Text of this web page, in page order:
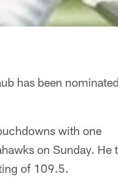
has been
with one
on Sunday. He
of 109.5.